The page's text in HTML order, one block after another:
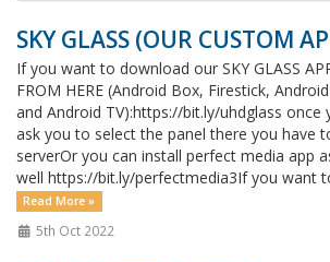
SKY GLASS (OUR CUSTOM
If you want to download our SKY GLASS
FROM HERE (Android Box, Firestick,
and Android TV):https://bit.ly/uhdglass once
ask you to select the panel there you have
serverOr you can install perfect media app
well https://bit.ly/perfectmedia3If you want
Read More »
5th Oct 2022